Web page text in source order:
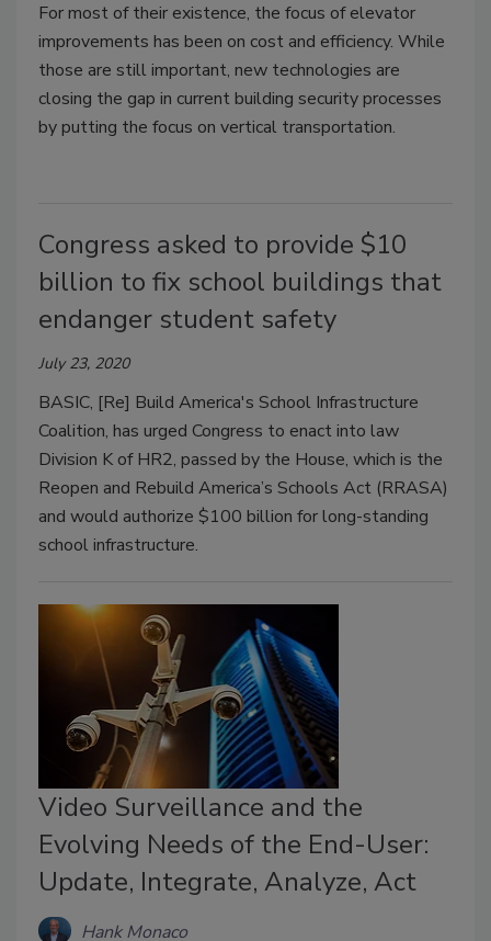
For most of their existence, the focus of elevator
improvements has been on cost and efficiency. While
those are still important, new technologies are
closing the gap in current building security processes
by putting the focus on vertical transportation.
Congress asked to provide $10
billion to fix school buildings that
endanger student safety
July 23, 2020
BASIC, [Re] Build America's School Infrastructure
Coalition, has urged Congress to enact into law
Division K of HR2, passed by the House, which is the
Reopen and Rebuild America’s Schools Act (RRASA)
and would authorize $100 billion for long-standing
school infrastructure.
Video Surveillance and the
Evolving Needs of the End-User:
Update, Integrate, Analyze, Act
Hank Monaco